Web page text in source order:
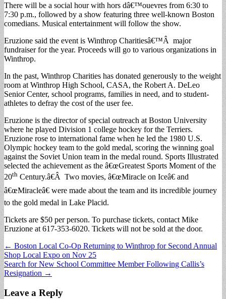
There will be a social hour with hors dâ€™ouevres from 6:30 to
7:30 p.m., followed by a show featuring three well-known Boston
comedians. Musical entertainment will follow the show.
Eruzione said the event is Winthrop Charitiesâ€™Â major
fundraiser for the year. Proceeds will go to various organizations in
Winthrop.
In the past, Winthrop Charities has donated generously to the weight
room at Winthrop High School, CASA, the Robert A. DeLeo
Senior Center, school programs, families in need, and to student-
athletes to defray the cost of the user fee.
Eruzione is the director of special outreach at Boston University
where he played Division 1 college hockey for the Terriers.
Eruzione rose to international fame when he led the 1980 U.S.
Olympic hockey team to the gold medal, scoring the winning goal
against the Soviet Union team in the medal round. Sports Illustrated
selected the achievement as the â€œGreatest Sports Moment of the
20th Century.â€Â Two movies, â€œMiracle on Iceâ€ and
â€œMiracleâ€ were made about the team and its incredible journey
to the gold medal in Lake Placid.
Tickets are $50 per person. To purchase tickets, contact Mike
Eruzione at 617-353-6020. Tickets will not be sold at the door.
Post
navigation
← Boston Local Co-Op Returning to Winthrop for Second Annual
Shop Local Expo on Nov 25
Search for New School Committee Member Following Callis’s
Resignation →
Leave a Reply